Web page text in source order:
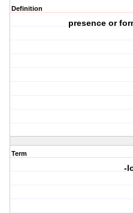
Definition
presence or
Term
-